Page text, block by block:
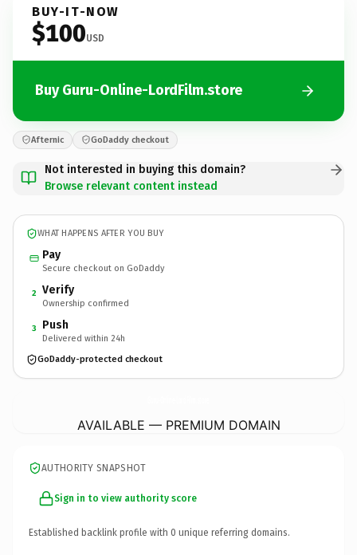
BUY-IT-NOW
$100USD
Buy Guru-Online-LordFilm.store
Afternic GoDaddy checkout
Not interested in buying this domain?
Browse relevant content instead
WHAT HAPPENS AFTER YOU BUY
Pay
Secure checkout on GoDaddy
2 Verify
Ownership confirmed
3 Push
Delivered within 24h
GoDaddy-protected checkout
AVAILABLE — PREMIUM DOMAIN
AUTHORITY SNAPSHOT
Sign in to view authority score
Established backlink profile with 0 unique referring domains.